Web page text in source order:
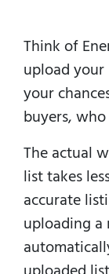
Think of
upload
your
buyers,
The actual
list takes
accurate
uploading